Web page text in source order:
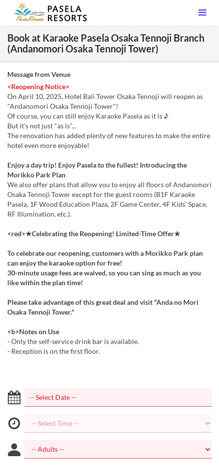
Book at Karaoke Pasela Osaka Tennoji Branch
(Andanomori Osaka Tennoji Tower)
Message from Venue
<Reopening Notice>
On April 10, 2025, Hotel Bali Tower Osaka Tennoji will reopen as
"Andanomori Osaka Tennoji Tower"!
Of course, you can still enjoy Karaoke Pasela as it is ♪
But it's not just "as is"...
The renovation has added plenty of new features to make the entire
hotel even more enjoyable!
Enjoy a day trip! Enjoy Pasela to the fullest! Introducing the
Morikko Park Plan
We also offer plans that allow you to enjoy all floors of Andanomori
Osaka Tennoji Tower except for the guest rooms (B1F Karaoke
Pasela, 1F Wood Education Plaza, 2F Game Center, 4F Kids' Space,
RF Illumination, etc.).
<red>★Celebrating the Reopening! Limited-Time Offer★
To celebrate our reopening, customers with a Morikko Park plan
can enjoy the karaoke option for free!
30-minute usage fees are waived, so you can sing as much as you
like within the plan time!
Please take advantage of this great deal and visit "Anda no Mori
Osaka Tennoji Tower."
<b>Notes on Use
- Only the self-service drink bar is available.
- Reception is on the first floor.